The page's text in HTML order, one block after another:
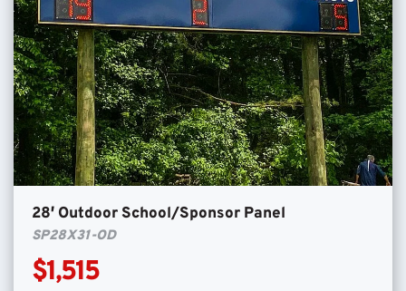
28′ Outdoor School/Sponsor Panel
SP28X31-OD
$1,515